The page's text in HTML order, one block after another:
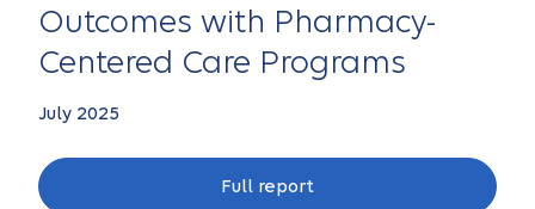
Outcomes with Pharmacy-
Centered Care Programs
July 2025
Full report